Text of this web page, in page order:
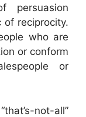
persuasion
reciprocity.
who are
or conform
or
not-all”